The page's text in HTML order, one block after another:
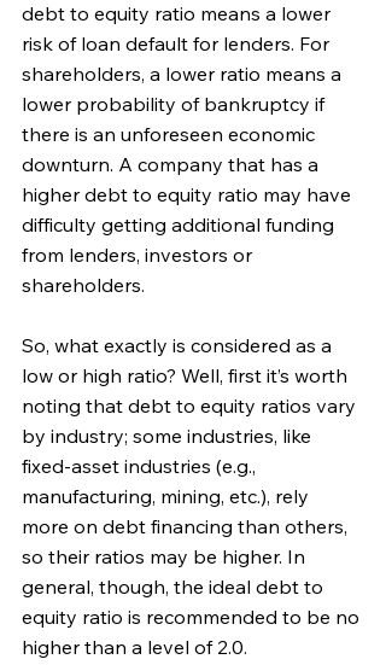
debt to equity ratio means a lower
risk of loan default for lenders. For
shareholders, a lower ratio means a
lower probability of bankruptcy if
there is an unforeseen economic
downturn. A company that has a
higher debt to equity ratio may have
difficulty getting additional funding
from lenders, investors or
shareholders.
So, what exactly is considered as a
low or high ratio? Well, first it’s worth
noting that debt to equity ratios vary
by industry; some industries, like
fixed-asset industries (e.g.,
manufacturing, mining, etc.), rely
more on debt financing than others,
so their ratios may be higher. In
general, though, the ideal debt to
equity ratio is recommended to be no
higher than a level of 2.0.